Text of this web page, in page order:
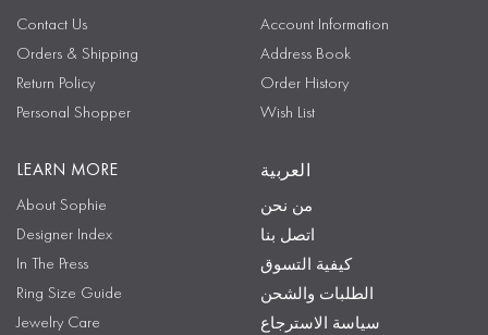
Contact Us
Orders & Shipping
Return Policy
Personal Shopper
Account Information
Address Book
Order History
Wish List
LEARN MORE
About Sophie
Designer Index
In The Press
Ring Size Guide
Jewelry Care
العربية
من نحن
اتصل بنا
كيفية التسوق
الطلبات والشحن
سياسة الاسترجاع